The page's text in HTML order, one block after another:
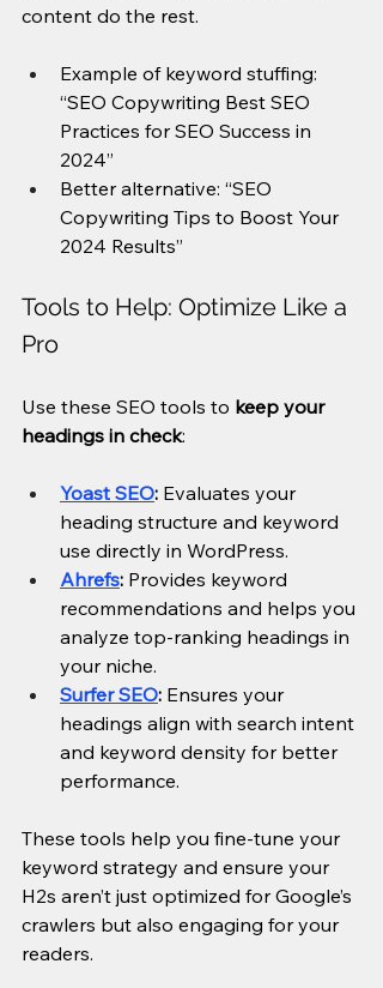
content do the rest.
Example of keyword stuffing:
“SEO Copywriting Best SEO
Practices for SEO Success in
2024”
Better alternative: “SEO
Copywriting Tips to Boost Your
2024 Results”
Tools to Help: Optimize Like a
Pro
Use these SEO tools to keep your
headings in check:
Yoast SEO: Evaluates your
heading structure and keyword
use directly in WordPress.
Ahrefs: Provides keyword
recommendations and helps you
analyze top-ranking headings in
your niche.
Surfer SEO: Ensures your
headings align with search intent
and keyword density for better
performance.
These tools help you fine-tune your
keyword strategy and ensure your
H2s aren’t just optimized for Google’s
crawlers but also engaging for your
readers.